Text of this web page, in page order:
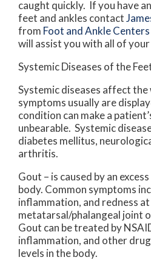
caught quickly. If you have
feet and ankles contact
from Foot and Ankle
will assist you with all of
Systemic Diseases of the
Systemic diseases affect the
symptoms usually are
condition can make a
unbearable. Systemic
diabetes mellitus,
arthritis.
Gout – is caused by an
body. Common symptoms
inflammation, and redness
metatarsal/phalangeal joint
Gout can be treated by
inflammation, and other
levels in the body.